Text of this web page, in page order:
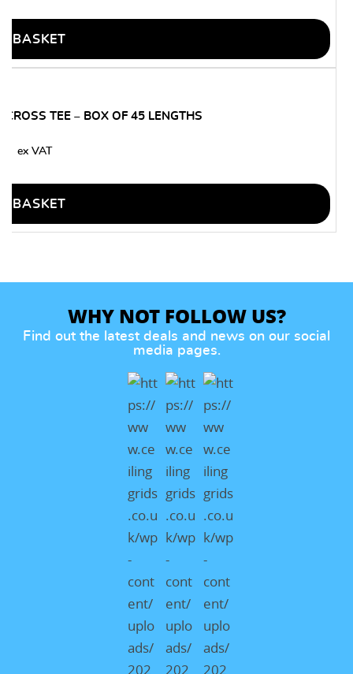
BASKET
TEE – BOX OF 45 LENGTHS
BASKET
WHY NOT FOLLOW US?
Find out the latest deals and news on our social
media pages.